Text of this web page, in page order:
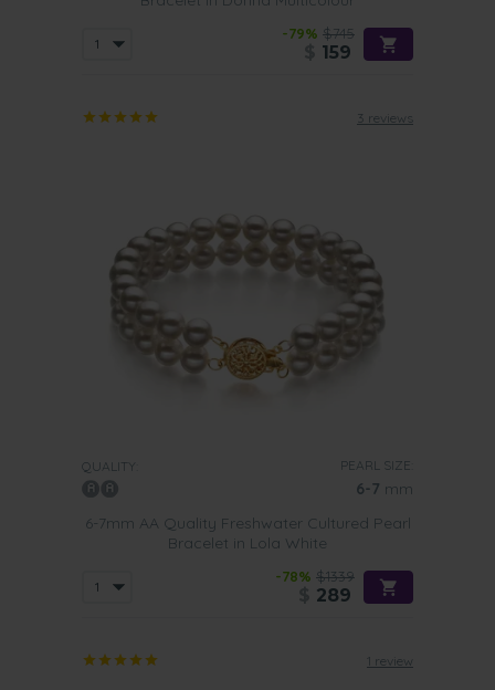
-79% $745
159
3 reviews
QUALITY: PEARL SIZE:
6-7 mm
6-7mm AA Quality Freshwater Cultured Pearl
Bracelet in Lola White
-78% $1339
289
1 review